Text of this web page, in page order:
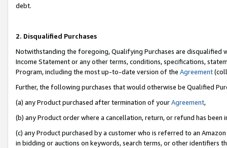
debt.
2. Disqualified Purchases
Notwithstanding the foregoing, Qualifying Purchases are disqualified
Income Statement or any other terms, conditions, specifications,
Program, including the most up-to-date version of the Agreement
Further, the following purchases that would otherwise be Qualified
(a) any Product purchased after termination of yourAgreement,
(b) any Product order where a cancellation, return, or refund has been
(c) any Product purchased by a customer who is referred to an
in bidding or auctions on keywords, search terms, or other identifiers